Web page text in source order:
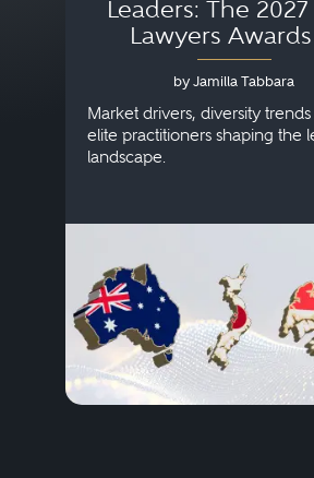
Leaders: The 2027
Lawyers
Australia, Japan
Singapore
by Jamilla Tabbara
Market drivers, diversity
elite practitioners shaping the
landscape.